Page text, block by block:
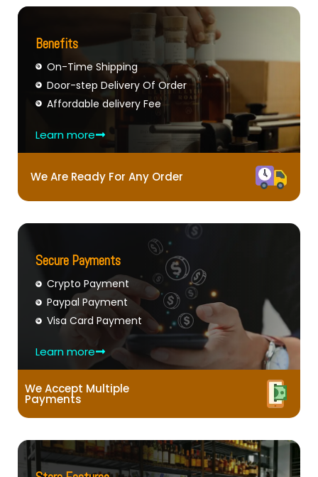
Benefits
On-Time Shipping
Door-step Delivery Of Order
Affordable delivery Fee
Learn more
We Are Ready For Any Order
Secure Payments
Crypto Payment
Paypal Payment
Visa Card Payment
Learn more
We Accept Multiple
Payments